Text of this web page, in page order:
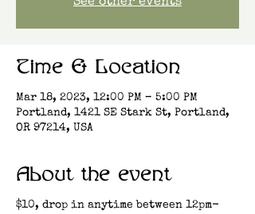
Time & Location
Mar 18, 2023, 12:00 PM – 5:00 PM
Portland, 1421 SE Stark St, Portland,
OR 97214, USA
About the event
$10, drop in anytime between 12pm-